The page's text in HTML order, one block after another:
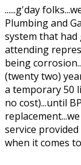
......g'day
Plumbing and
system that had
attending
being
(twenty two)
a temporary 50
no cost)...until
service
when it comes